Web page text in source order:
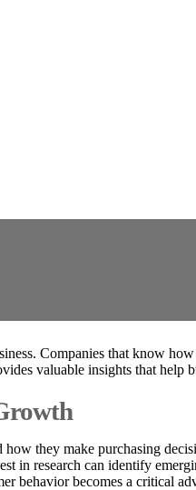
Companies that know
valuable insights that
they make purchasing
in research can identify
behavior becomes a critical